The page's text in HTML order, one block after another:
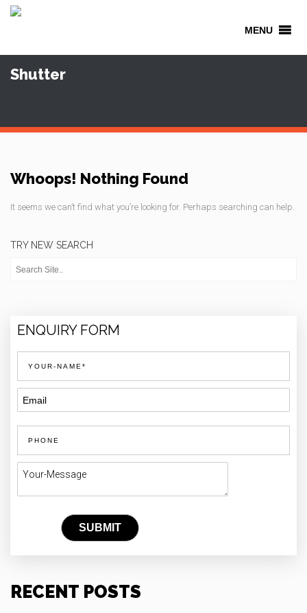
MENU
Shutter
Whoops! Nothing Found
It seems we can’t find what you’re looking for. Perhaps searching can help.
TRY NEW SEARCH
ENQUIRY FORM
RECENT POSTS